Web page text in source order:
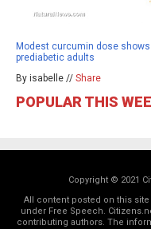
Modest curcumin dose
prediabetic adults
By isabelle // Share
POPULAR THIS
Copyright © 2021
All content posted on this
under Free Speech.
contributing authors. The